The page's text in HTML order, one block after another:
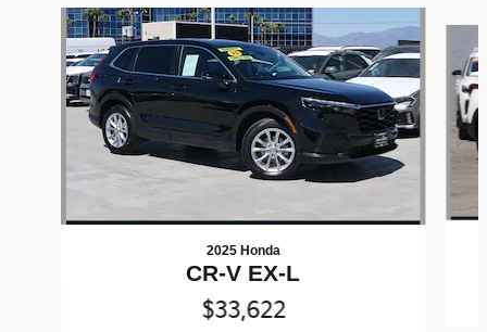
Slide 1 of 6
2025 Honda
CR-V EX-L
$33,622